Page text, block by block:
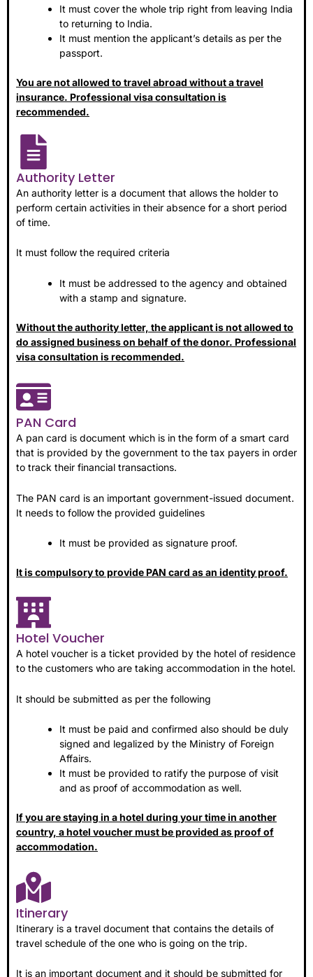
It must cover the whole trip right from leaving India
to returning to India.
It must mention the applicant’s details as per the
passport.
You are not allowed to travel abroad without a travel
insurance. Professional visa consultation is
recommended.
Authority Letter
An authority letter is a document that allows the holder to
perform certain activities in their absence for a short period
of time.
It must follow the required criteria
It must be addressed to the agency and obtained
with a stamp and signature.
Without the authority letter, the applicant is not allowed to
do assigned business on behalf of the donor. Professional
visa consultation is recommended.
PAN Card
A pan card is document which is in the form of a smart card
that is provided by the government to the tax payers in order
to track their financial transactions.
The PAN card is an important government-issued document.
It needs to follow the provided guidelines
It must be provided as signature proof.
It is compulsory to provide PAN card as an identity proof.
Hotel Voucher
A hotel voucher is a ticket provided by the hotel of residence
to the customers who are taking accommodation in the hotel.
It should be submitted as per the following
It must be paid and confirmed also should be duly
signed and legalized by the Ministry of Foreign
Affairs.
It must be provided to ratify the purpose of visit
and as proof of accommodation as well.
If you are staying in a hotel during your time in another
country, a hotel voucher must be provided as proof of
accommodation.
Itinerary
Itinerary is a travel document that contains the details of
travel schedule of the one who is going on the trip.
It is an important document and it should be submitted for